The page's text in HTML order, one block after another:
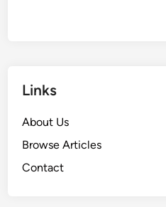
Links
About Us
Browse Articles
Contact